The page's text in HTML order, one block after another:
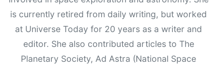
is currently retired from daily writing, but worked
at Universe Today for 20 years as a writer and
editor. She also contributed articles to The
Planetary Society, Ad Astra (National Space